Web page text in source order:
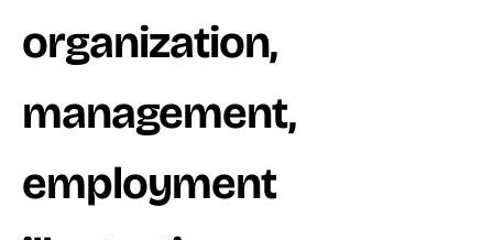
organization,
management,
employment